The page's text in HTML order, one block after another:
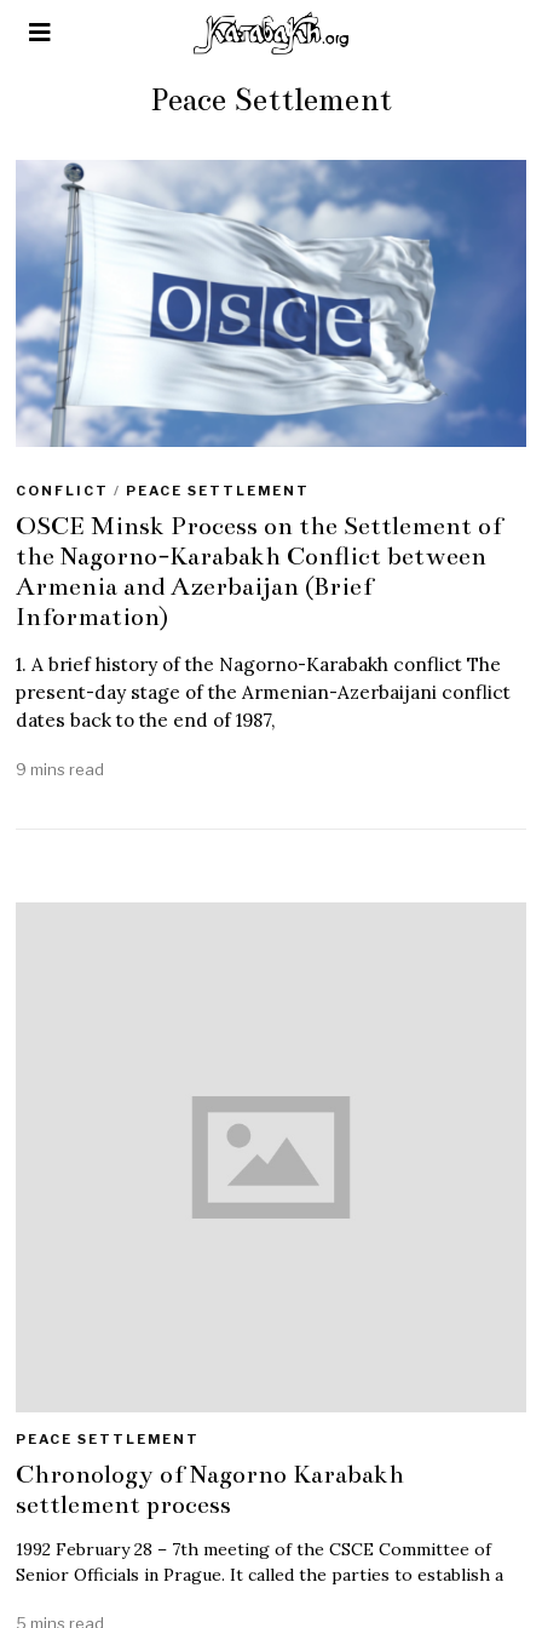
Peace Settlement
CONFLICT / PEACE SETTLEMENT
OSCE Minsk Process on the Settlement of
the Nagorno-Karabakh Conflict between
Armenia and Azerbaijan (Brief
Information)
1. A brief history of the Nagorno-Karabakh conflict The
present-day stage of the Armenian-Azerbaijani conflict
dates back to the end of 1987,
9 mins read
PEACE SETTLEMENT
Chronology of Nagorno Karabakh
settlement process
1992 February 28 – 7th meeting of the CSCE Committee of
Senior Officials in Prague. It called the parties to establish a
5 mins read